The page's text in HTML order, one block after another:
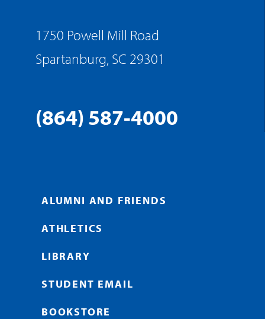
1750 Powell Mill Road
Spartanburg, SC 29301
(864) 587-4000
ALUMNI AND FRIENDS
ATHLETICS
LIBRARY
STUDENT EMAIL
BOOKSTORE